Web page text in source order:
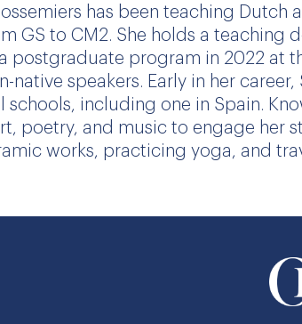
has been teaching Dutch
GS to CM2. She holds a teaching
postgraduate program in 2022 at
native speakers. Early in her
schools, including one in Spain.
poetry, and music to engage her
works, practicing yoga, and